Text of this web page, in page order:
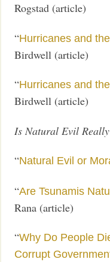
Rogstad (article)
“Hurricanes and
Birdwell (article)
“Hurricanes and
Birdwell (article)
Is Natural Evil
“Natural Evil or
“Are Tsunamis
Rana (article)
“Why Do People
Corrupt